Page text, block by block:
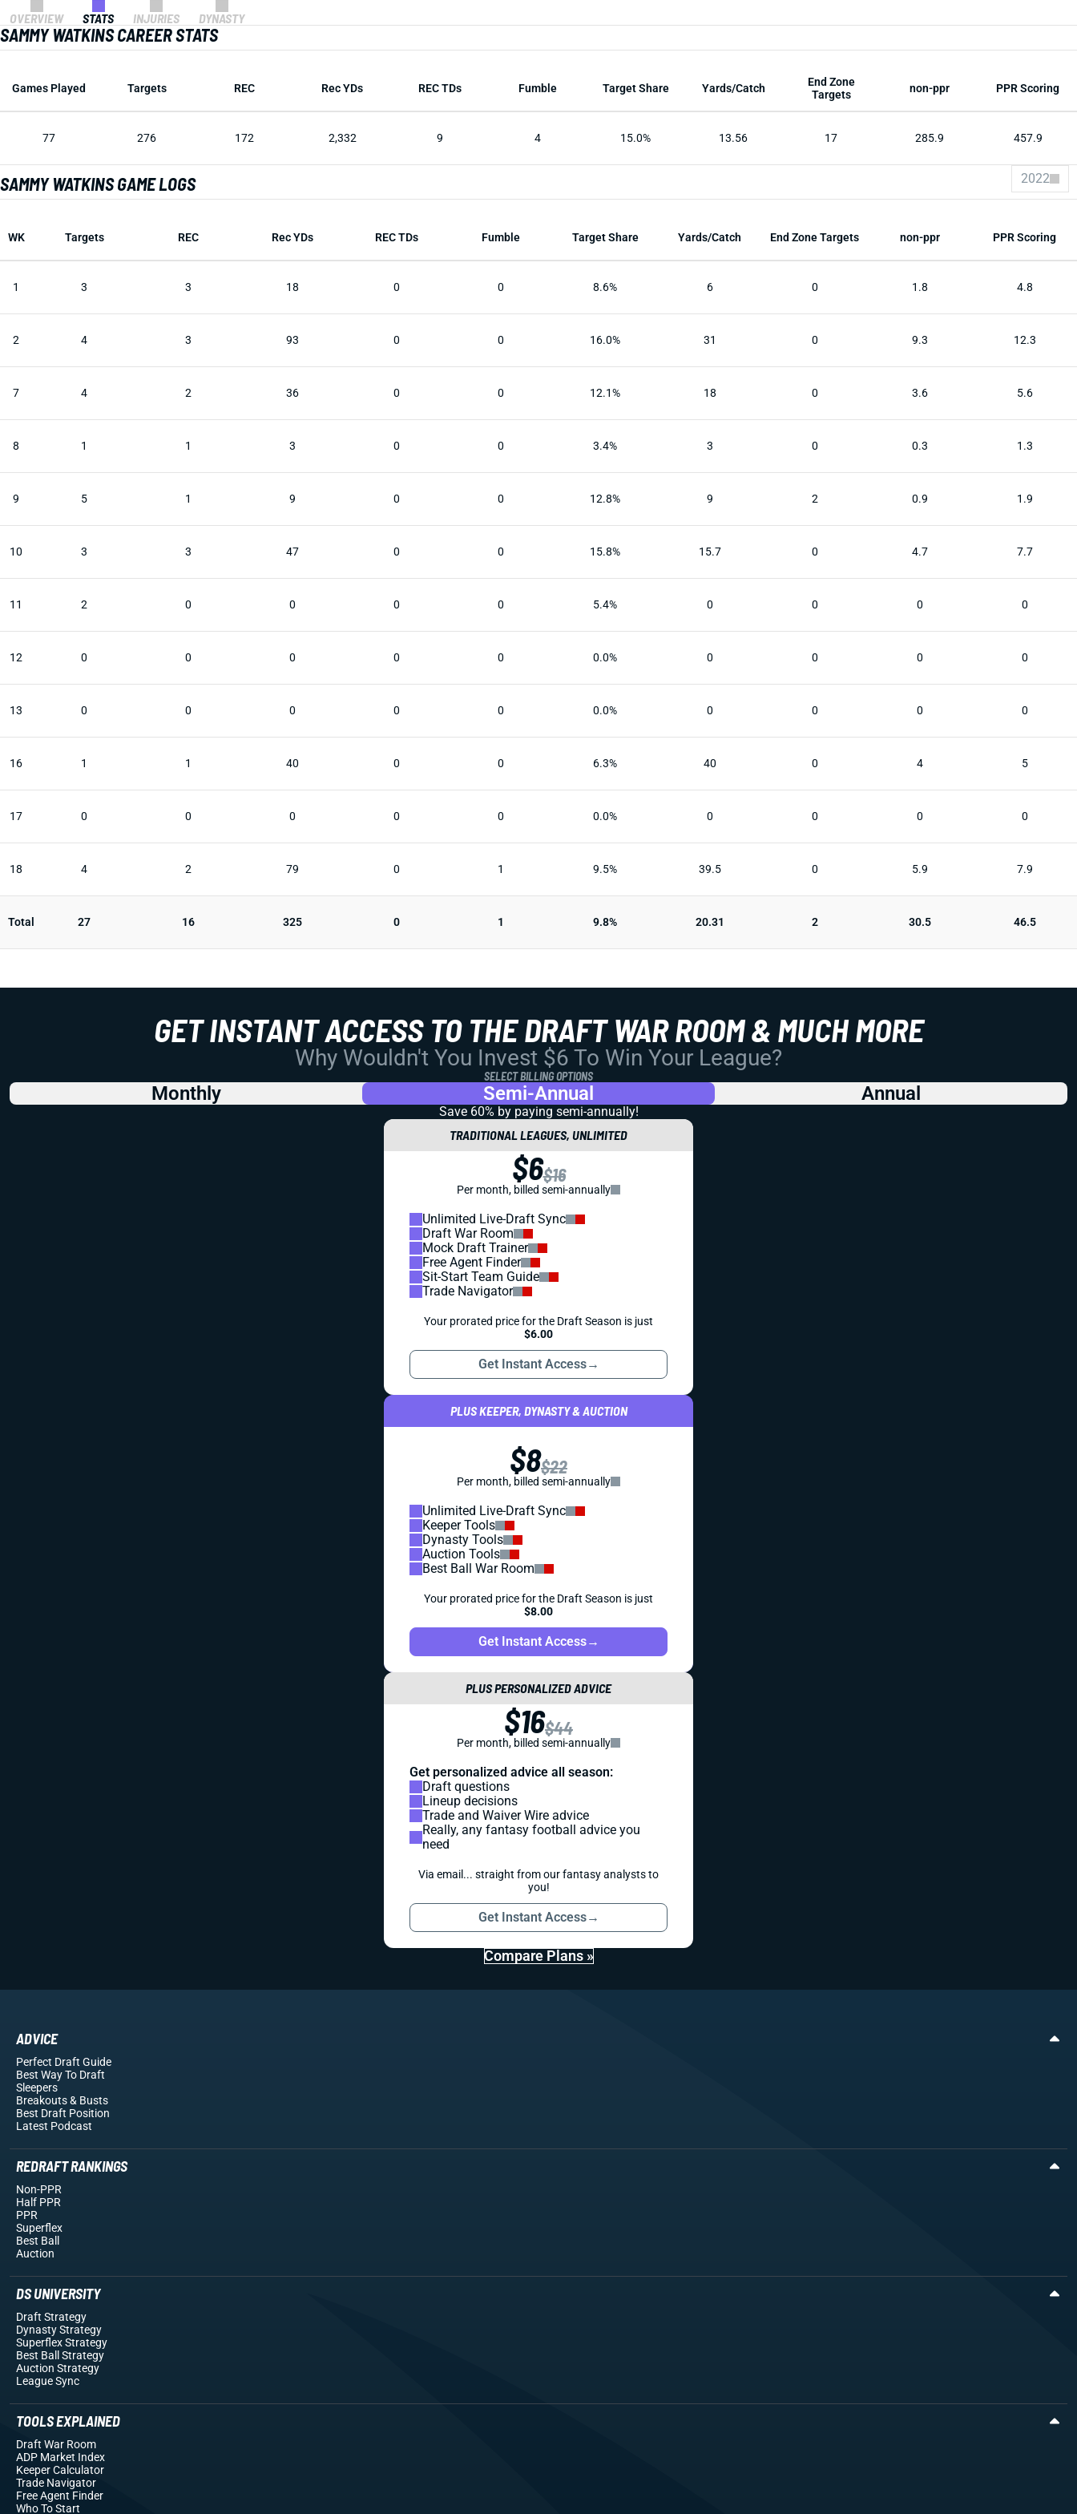
OVERVIEW STATS INJURIES DYNASTY
SAMMY WATKINS CAREER STATS
Games Played Targets REC Rec YDs REC TDs Fumble Target Share Yards/Catch
End Zone
Targets
non-ppr PPR Scoring
77 276 172 2,332 9 4 15.0% 13.56 17 285.9 457.9
SAMMY WATKINS GAME LOGS 2022
WK Targets REC Rec YDs REC TDs Fumble Target Share Yards/Catch End Zone Targets non-ppr PPR Scoring
1 3 3 18 0 0 8.6% 6 0 1.8 4.8
2 4 3 93 0 0 16.0% 31 0 9.3 12.3
7 4 2 36 0 0 12.1% 18 0 3.6 5.6
8 1 1 3 0 0 3.4% 3 0 0.3 1.3
9 5 1 9 0 0 12.8% 9 2 0.9 1.9
10 3 3 47 0 0 15.8% 15.7 0 4.7 7.7
11 2 0 0 0 0 5.4% 0 0 0 0
12 0 0 0 0 0 0.0% 0 0 0 0
13 0 0 0 0 0 0.0% 0 0 0 0
16 1 1 40 0 0 6.3% 40 0 4 5
17 0 0 0 0 0 0.0% 0 0 0 0
18 4 2 79 0 1 9.5% 39.5 0 5.9 7.9
Total 27 16 325 0 1 9.8% 20.31 2 30.5 46.5
GET INSTANT ACCESS TO THE DRAFT WAR ROOM & MUCH MORE
Why Wouldn't You Invest $6 To Win Your League?
SELECT BILLING OPTIONS
Monthly Semi-Annual Annual
Save 60% by paying semi-annually!
TRADITIONAL LEAGUES, UNLIMITED
$6$16
Per month, billed semi-annually
Unlimited Live-Draft Sync
Draft War Room
Mock Draft Trainer
Free Agent Finder
Sit-Start Team Guide
Trade Navigator
Your prorated price for the Draft Season is just
$6.00
Get Instant Access→
PLUS KEEPER, DYNASTY & AUCTION
$8$22
Per month, billed semi-annually
Unlimited Live-Draft Sync
Keeper Tools
Dynasty Tools
Auction Tools
Best Ball War Room
Your prorated price for the Draft Season is just
$8.00
Get Instant Access→
PLUS PERSONALIZED ADVICE
$16$44
Per month, billed semi-annually
Get personalized advice all season:
Draft questions
Lineup decisions
Trade and Waiver Wire advice
Really, any fantasy football advice you
need
Via email... straight from our fantasy analysts to
you!
Get Instant Access→
Compare Plans »
ADVICE
Perfect Draft Guide
Best Way To Draft
Sleepers
Breakouts& Busts
Best Draft Position
Latest Podcast
REDRAFT RANKINGS
Non-PPR
Half PPR
PPR
Superflex
Best Ball
Auction
DS UNIVERSITY
Draft Strategy
Dynasty Strategy
Superflex Strategy
Best Ball Strategy
Auction Strategy
League Sync
TOOLS EXPLAINED
Draft War Room
ADP Market Index
Keeper Calculator
Trade Navigator
Free Agent Finder
Who To Start